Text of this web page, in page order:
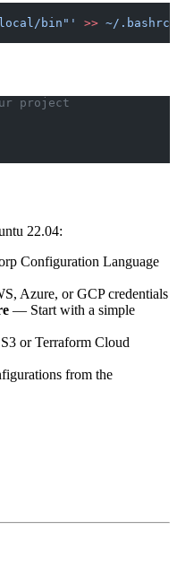
local/bin"' >> ~/.bashrc
project
22.04:
Configuration Language
Azure, or GCP credentials
— Start with a simple
or Terraform Cloud
from the